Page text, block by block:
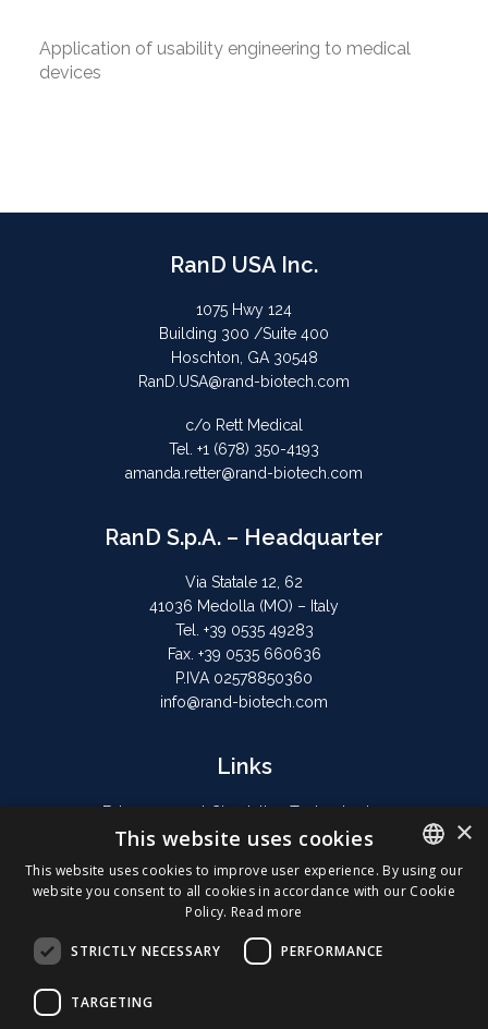
Application of usability engineering to medical
devices
RanD USA Inc.
1075 Hwy 124
Building 300 /Suite 400
Hoschton, GA 30548
RanD.USA@rand-biotech.com
c/o Rett Medical
Tel. +1 (678) 350-4193
amanda.retter@rand-biotech.com
RanD S.p.A. – Headquarter
Via Statale 12, 62
41036 Medolla (MO) – Italy
Tel. +39 0535 49283
Fax. +39 0535 660636
P.IVA 02578850360
info@rand-biotech.com
Links
Extracorporeal Circulation Technologies
Hyperthermic Perfusion
Privacy Policy
Cookie Policy
ENGLISH
×
This website uses cookies
This website uses cookies to improve user experience. By using our
website you consent to all cookies in accordance with our Cookie
Policy. Read more
STRICTLY NECESSARY PERFORMANCE
TARGETING